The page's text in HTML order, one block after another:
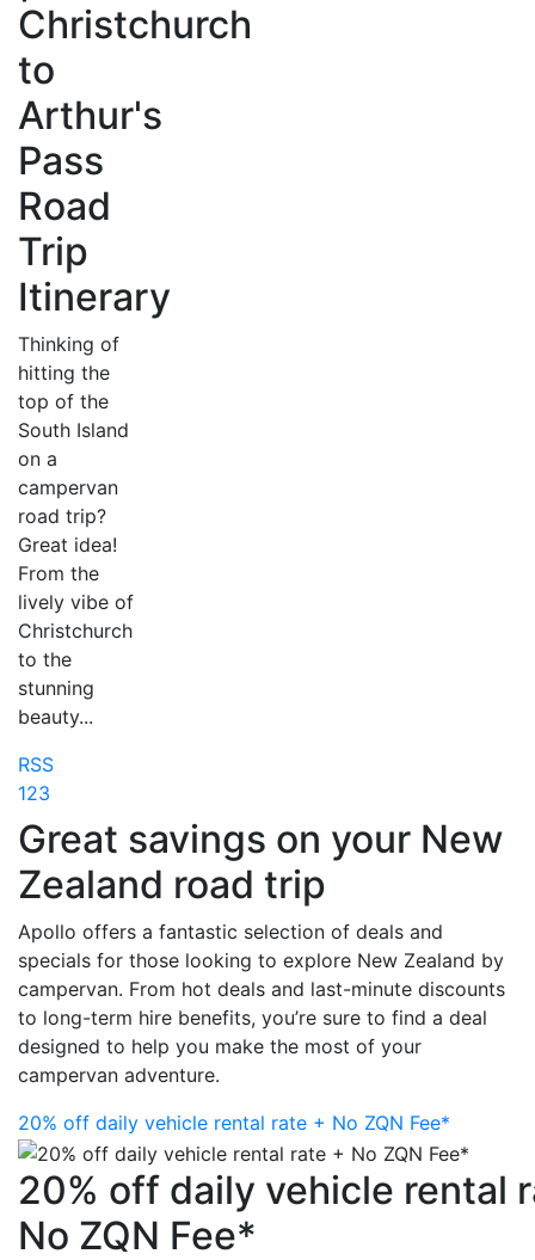
Christchurch
to
Arthur's
Pass
Road
Trip
Itinerary
Thinking of
hitting the
top of the
South Island
on a
campervan
road trip?
Great idea!
From the
lively vibe of
Christchurch
to the
stunning
beauty...
RSS
123
Great savings on your New
Zealand road trip
Apollo offers a fantastic selection of deals and
specials for those looking to explore New Zealand by
campervan. From hot deals and last-minute discounts
to long-term hire benefits, you’re sure to find a deal
designed to help you make the most of your
campervan adventure.
20% off daily vehicle rental rate + No ZQN Fee*
20% off daily vehicle rental
No ZQN Fee*